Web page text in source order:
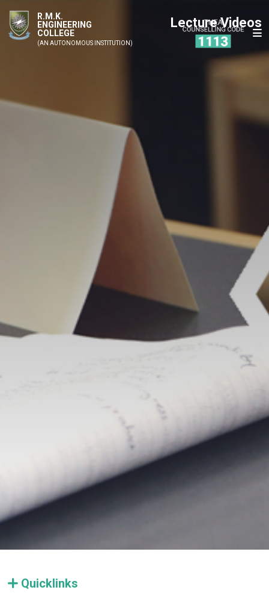
R.M.K.
ENGINEERING
COLLEGE
(AN AUTONOMOUS INSTITUTION)
Lecture Videos
Quicklinks